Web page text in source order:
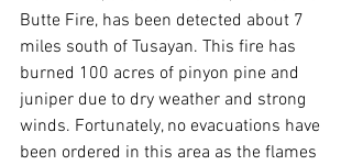
Butte Fire, has been detected about 7
miles south of Tusayan. This fire has
burned 100 acres of pinyon pine and
juniper due to dry weather and strong
winds. Fortunately, no evacuations have
been ordered in this area as the flames